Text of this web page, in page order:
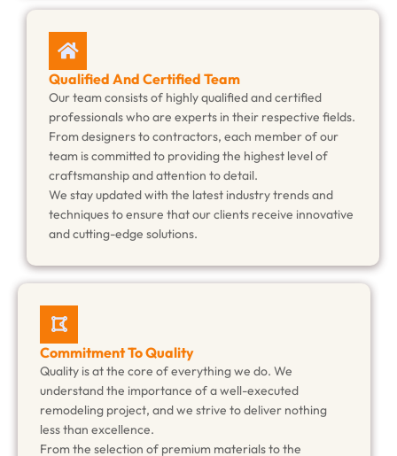
Qualified And Certified Team
Our team consists of highly qualified and certified
professionals who are experts in their respective fields.
From designers to contractors, each member of our
team is committed to providing the highest level of
craftsmanship and attention to detail.
We stay updated with the latest industry trends and
techniques to ensure that our clients receive innovative
and cutting-edge solutions.
Commitment To Quality
Quality is at the core of everything we do. We
understand the importance of a well-executed
remodeling project, and we strive to deliver nothing
less than excellence.
From the selection of premium materials to the